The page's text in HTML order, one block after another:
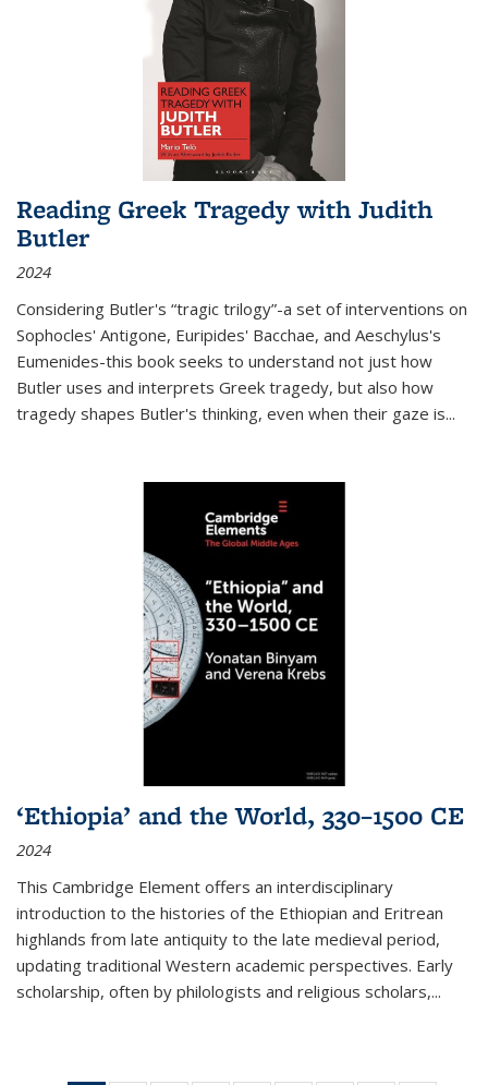
Reading Greek Tragedy with Judith
Butler
2024
Considering Butler's “tragic trilogy”-a set of interventions on
Sophocles' Antigone, Euripides' Bacchae, and Aeschylus's
Eumenides-this book seeks to understand not just how
Butler uses and interprets Greek tragedy, but also how
tragedy shapes Butler's thinking, even when their gaze is...
‘Ethiopia’ and the World, 330–1500 CE
2024
This Cambridge Element offers an interdisciplinary
introduction to the histories of the Ethiopian and Eritrean
highlands from late antiquity to the late medieval period,
updating traditional Western academic perspectives. Early
scholarship, often by philologists and religious scholars,...